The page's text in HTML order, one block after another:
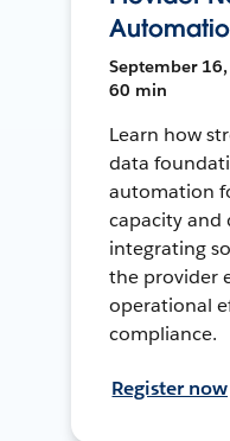
September 16,
60 min
Learn how
data
automation
capacity and
integrating
the provider
operational
compliance.
Register now